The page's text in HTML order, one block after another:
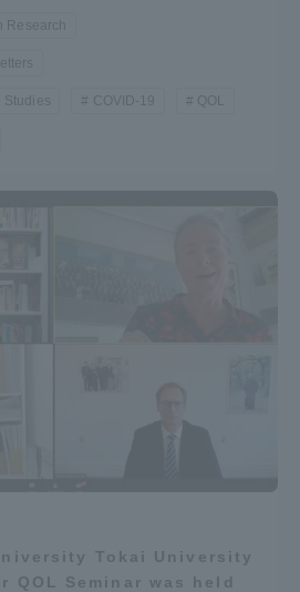
Research
COVID-19 QOL
Tokai University
QOL Seminar was held